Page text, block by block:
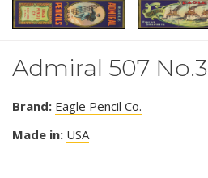
Admiral 507 No.3
Brand: Eagle Pencil Co.
Made in: USA